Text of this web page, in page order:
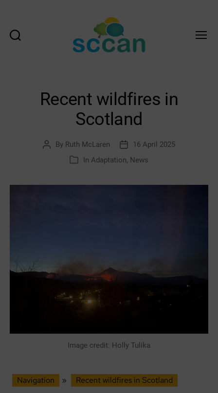
Action
Network
&
Transition
Hub
Recent wildfires in
Scotland
Post
By Ruth McLaren
Post
date
16 April 2025
Categories
In Adaptation, News
Image credit: Holly Tulika
Navigation » Recent wildfires in Scotland